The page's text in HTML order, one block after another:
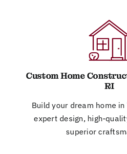
Custom Home
RI
Build your dream home
expert design, high-
superior